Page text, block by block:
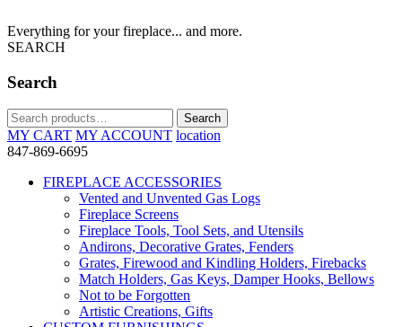
Everything for your fireplace... and more.
SEARCH
Search
Search
for:
Search
MY CART MY ACCOUNT location
847-869-6695
FIREPLACE ACCESSORIES
Vented and Unvented Gas Logs
Fireplace Screens
Fireplace Tools, Tool Sets, and Utensils
Andirons, Decorative Grates, Fenders
Grates, Firewood and Kindling Holders, Firebacks
Match Holders, Gas Keys, Damper Hooks, Bellows
Not to be Forgotten
Artistic Creations, Gifts